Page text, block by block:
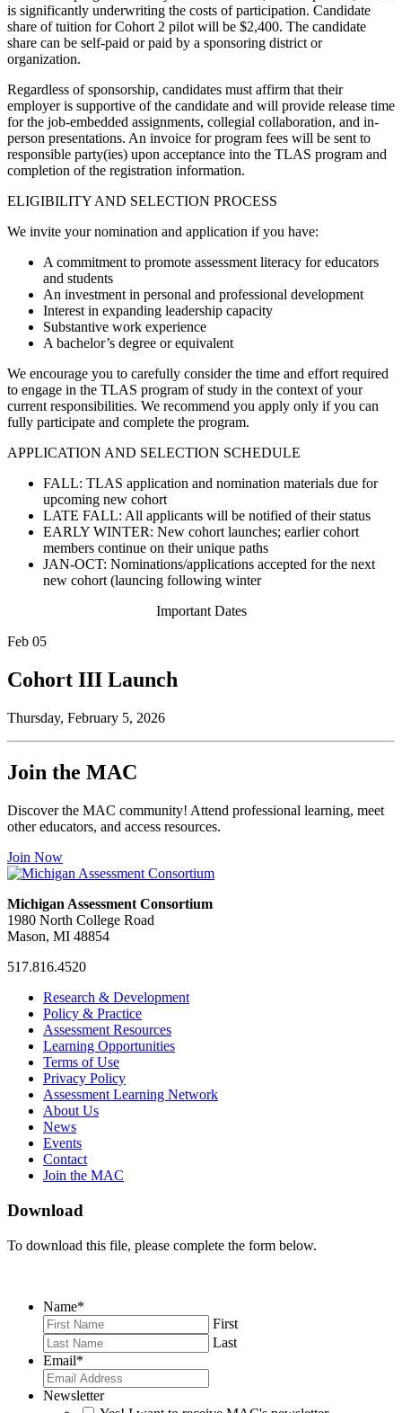
is significantly underwriting the costs of participation. Candidate
share of tuition for Cohort 2 pilot will be $2,400. The candidate
share can be self-paid or paid by a sponsoring district or
organization.
Regardless of sponsorship, candidates must affirm that their
employer is supportive of the candidate and will provide release time
for the job-embedded assignments, collegial collaboration, and in-
person presentations. An invoice for program fees will be sent to
responsible party(ies) upon acceptance into the TLAS program and
completion of the registration information.
ELIGIBILITY AND SELECTION PROCESS
We invite your nomination and application if you have:
A commitment to promote assessment literacy for educators
and students
An investment in personal and professional development
Interest in expanding leadership capacity
Substantive work experience
A bachelor’s degree or equivalent
We encourage you to carefully consider the time and effort required
to engage in the TLAS program of study in the context of your
current responsibilities. We recommend you apply only if you can
fully participate and complete the program.
APPLICATION AND SELECTION SCHEDULE
FALL: TLAS application and nomination materials due for
upcoming new cohort
LATE FALL: All applicants will be notified of their status
EARLY WINTER: New cohort launches; earlier cohort
members continue on their unique paths
JAN-OCT: Nominations/applications accepted for the next
new cohort (launcing following winter
Important Dates
Feb 05
Cohort III Launch
Thursday, February 5, 2026
Join the MAC
Discover the MAC community! Attend professional learning, meet
other educators, and access resources.
Join Now
Michigan Assessment Consortium
1980 North College Road
Mason, MI 48854
517.816.4520
MAC
Facebook
MAC
Twitter
MAC
RSS
Feed
Research & Development
Policy & Practice
Assessment Resources
Learning Opportunities
Terms of Use
Privacy Policy
Assessment Learning Network
About Us
News
Events
Contact
Join the MAC
Download
To download this file, please complete the form below.
Name*
First
Last
Email*
Newsletter